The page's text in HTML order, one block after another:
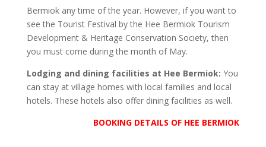
Bermiok any time of the year. However, if you want to
see the Tourist Festival by the Hee Bermiok Tourism
Development & Heritage Conservation Society, then
you must come during the month of May.
Lodging and dining facilities at Hee Bermiok: You
can stay at village homes with local families and local
hotels. These hotels also offer dining facilities as well.
BOOKING DETAILS OF HEE BERMIOK